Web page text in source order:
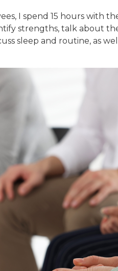
I spend 15 hours with
strengths, talk about
sleep and routine, as